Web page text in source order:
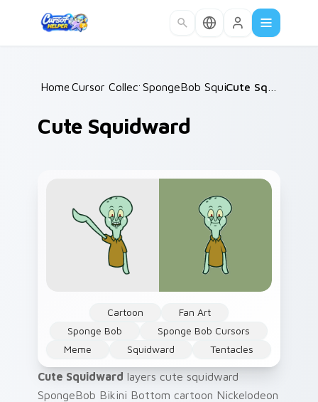
Home /
Cursor Collections /
SpongeBob Squidward /
Cute Squidward
Cartoon
Fan Art
Sponge Bob
Sponge Bob Cursors
Meme
Squidward Tentacles
Cute Squidward layers cute squidward
SpongeBob Bikini Bottom cartoon Nickelodeon